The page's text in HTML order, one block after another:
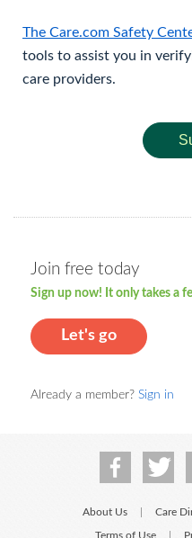
The Care.com Safety
tools to assist you in
care providers.
Join free today
Sign up now! It only takes a
Let's go
Already a member? Sign in
About Us Care
Terms of Use